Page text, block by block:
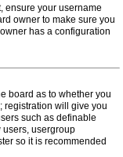
ensure your username
owner to make sure you
has a configuration
board as to whether you
registration will give you
such as definable
users, usergroup
so it is recommended